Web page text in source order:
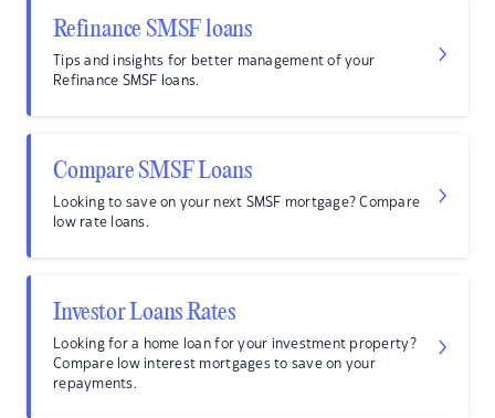
Refinance SMSF loans
Tips and insights for better management of your
Refinance SMSF loans.
Compare SMSF Loans
Looking to save on your next SMSF mortgage? Compare
low rate loans.
Investor Loans Rates
Looking for a home loan for your investment property?
Compare low interest mortgages to save on your
repayments.